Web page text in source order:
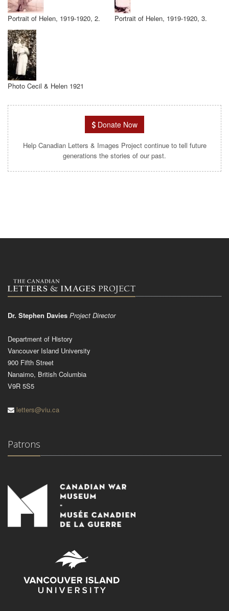
Portrait of Helen, 1919-1920, 2. Portrait of Helen, 1919-1920, 3.
Photo Cecil & Helen 1921
Donate Now
Help Canadian Letters & Images Project continue to tell future
generations the stories of our past.
Dr. Stephen Davies Project Director
Department of History
Vancouver Island University
900 Fifth Street
Nanaimo, British Columbia
V9R 5S5
letters@viu.ca
Patrons